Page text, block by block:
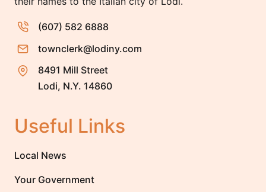
(607) 582 6888
townclerk@lodiny.com
8491 Mill Street
Lodi, N.Y. 14860
Useful Links
Local News
Your Government